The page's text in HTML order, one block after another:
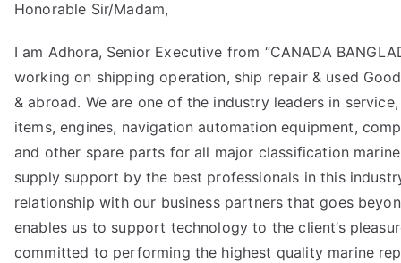
Honorable Sir/Madam,
I am Adhora, Senior Executive from “CANADA
working on shipping operation, ship repair & used
& abroad. We are one of the industry leaders in
items, engines, navigation automation equipment,
and other spare parts for all major classification
supply support by the best professionals in this
relationship with our business partners that goes
enables us to support technology to the client’s
committed to performing the highest quality marine